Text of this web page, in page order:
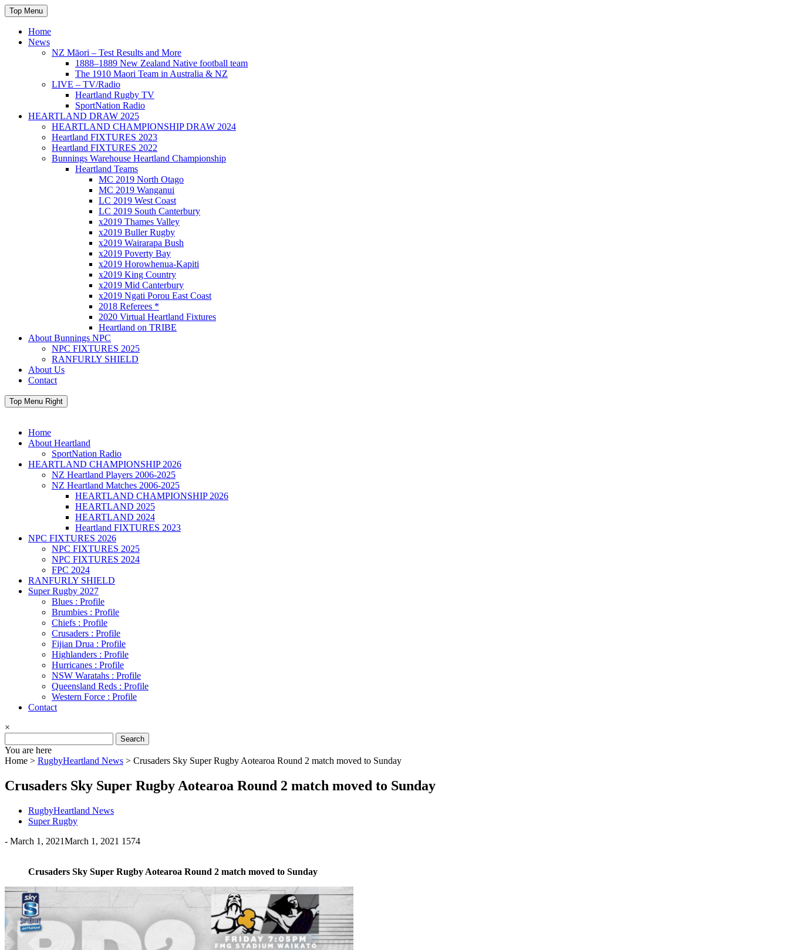
Skip
to
content
Top Menu
Home
News
NZ Māori – Test Results and More
1888–1889 New Zealand Native football team
The 1910 Maori Team in Australia & NZ
LIVE – TV/Radio
Heartland Rugby TV
SportNation Radio
HEARTLAND DRAW 2025
HEARTLAND CHAMPIONSHIP DRAW 2024
Heartland FIXTURES 2023
Heartland FIXTURES 2022
Bunnings Warehouse Heartland Championship
Heartland Teams
MC 2019 North Otago
MC 2019 Wanganui
LC 2019 West Coast
LC 2019 South Canterbury
x2019 Thames Valley
x2019 Buller Rugby
x2019 Wairarapa Bush
x2019 Poverty Bay
x2019 Horowhenua-Kapiti
x2019 King Country
x2019 Mid Canterbury
x2019 Ngati Porou East Coast
2018 Referees *
2020 Virtual Heartland Fixtures
Heartland on TRIBE
About Bunnings NPC
NPC FIXTURES 2025
RANFURLY SHIELD
About Us
Contact
Top Menu Right
Home
About Heartland
SportNation Radio
HEARTLAND CHAMPIONSHIP 2026
NZ Heartland Players 2006-2025
NZ Heartland Matches 2006-2025
HEARTLAND CHAMPIONSHIP 2026
HEARTLAND 2025
HEARTLAND 2024
Heartland FIXTURES 2023
NPC FIXTURES 2026
NPC FIXTURES 2025
NPC FIXTURES 2024
FPC 2024
RANFURLY SHIELD
Super Rugby 2027
Blues : Profile
Brumbies : Profile
Chiefs : Profile
Crusaders : Profile
Fijian Drua : Profile
Highlanders : Profile
Hurricanes : Profile
NSW Waratahs : Profile
Queensland Reds : Profile
Western Force : Profile
Contact
×
for:
You are here
Home > RugbyHeartland News > Crusaders Sky Super Rugby Aotearoa Round 2 match moved to Sunday
Crusaders Sky Super Rugby Aotearoa Round 2 match moved to Sunday
RugbyHeartland News
Super Rugby
- March 1, 2021March 1, 2021 1574
Crusaders Sky Super Rugby Aotearoa Round 2 match moved to Sunday